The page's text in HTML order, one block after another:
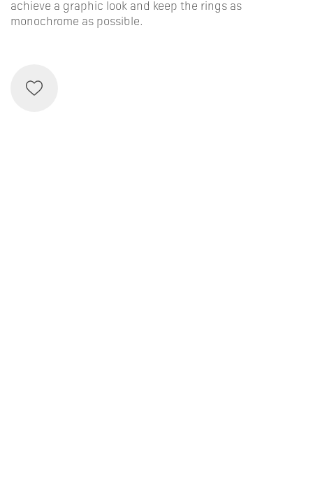
achieve a graphic look and keep the rings as
monochrome as possible.